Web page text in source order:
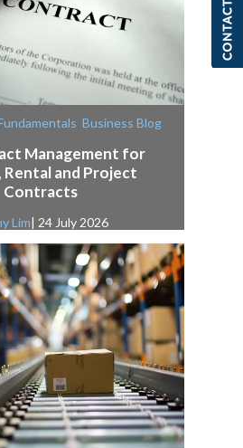
Business Blog
Management for
Rental and Project
Contracts
Lim| 24 July 2026